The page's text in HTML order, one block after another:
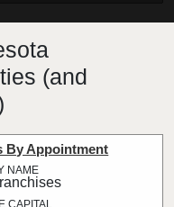
(and
By Appointment